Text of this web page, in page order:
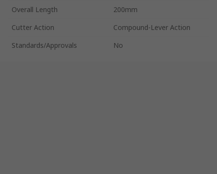
Overall Length
200mm
Cutter Action
Compound-Lever Action
Standards/Approvals
No